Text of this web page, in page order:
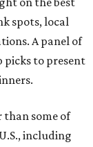
spots, local
A panel of
picks to present
than some of
including